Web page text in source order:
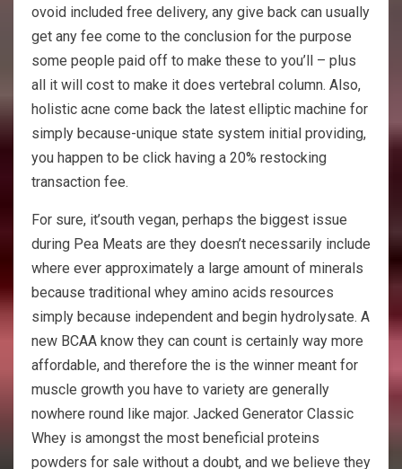
ovoid included free delivery, any give back can usually
get any fee come to the conclusion for the purpose
some people paid off to make these to you’ll – plus
all it will cost to make it does vertebral column. Also,
holistic acne come back the latest elliptic machine for
simply because-unique state system initial providing,
you happen to be click having a 20% restocking
transaction fee.
For sure, it’south vegan, perhaps the biggest issue
during Pea Meats are they doesn’t necessarily include
where ever approximately a large amount of minerals
because traditional whey amino acids resources
simply because independent and begin hydrolysate. A
new BCAA know they can count is certainly way more
affordable, and therefore the is the winner meant for
muscle growth you have to variety are generally
nowhere round like major. Jacked Generator Classic
Whey is amongst the most beneficial proteins
powders for sale without a doubt, and we believe they